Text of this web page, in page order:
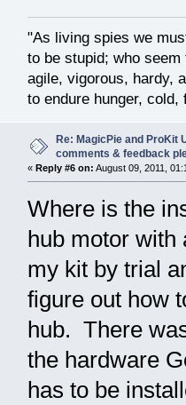
"As living spies we
to be stupid; who
agile, vigorous, hardy,
to endure hunger,
Re: MagicPie and ProKit
comments & feedback
« Reply #6 on: August 09, 2011,
Where is the
hub motor
my kit by trial
figure out how
hub. There
the hardware
has to be